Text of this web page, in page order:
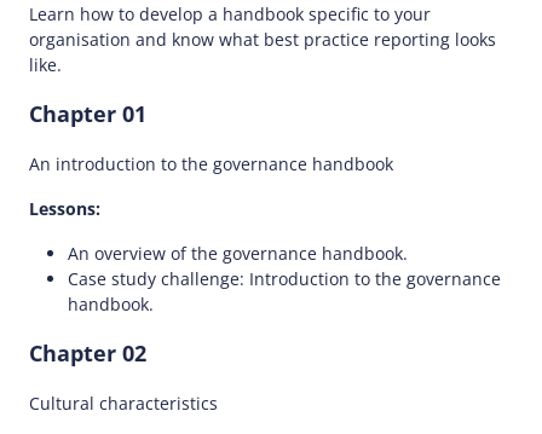
Learn how to develop a handbook specific to your
organisation and know what best practice reporting looks
like.
Chapter 01
An introduction to the governance handbook
Lessons:
An overview of the governance handbook.
Case study challenge: Introduction to the governance
handbook.
Chapter 02
Cultural characteristics